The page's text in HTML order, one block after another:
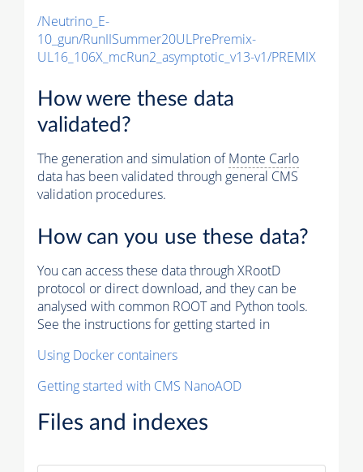
/Neutrino_E-
10_gun/RunIISummer20ULPrePremix-
UL16_106X_mcRun2_asymptotic_v13-v1/PREMIX
How were these data
validated?
The generation and simulation ofMonte Carlo
data has been validated through general CMS
validation procedures.
How can you use these data?
You can access these data through XRootD
protocol or direct download, and they can be
analysed with common ROOT and Python tools.
See the instructions for getting started in
Using Docker containers
Getting started with CMS NanoAOD
Files and indexes